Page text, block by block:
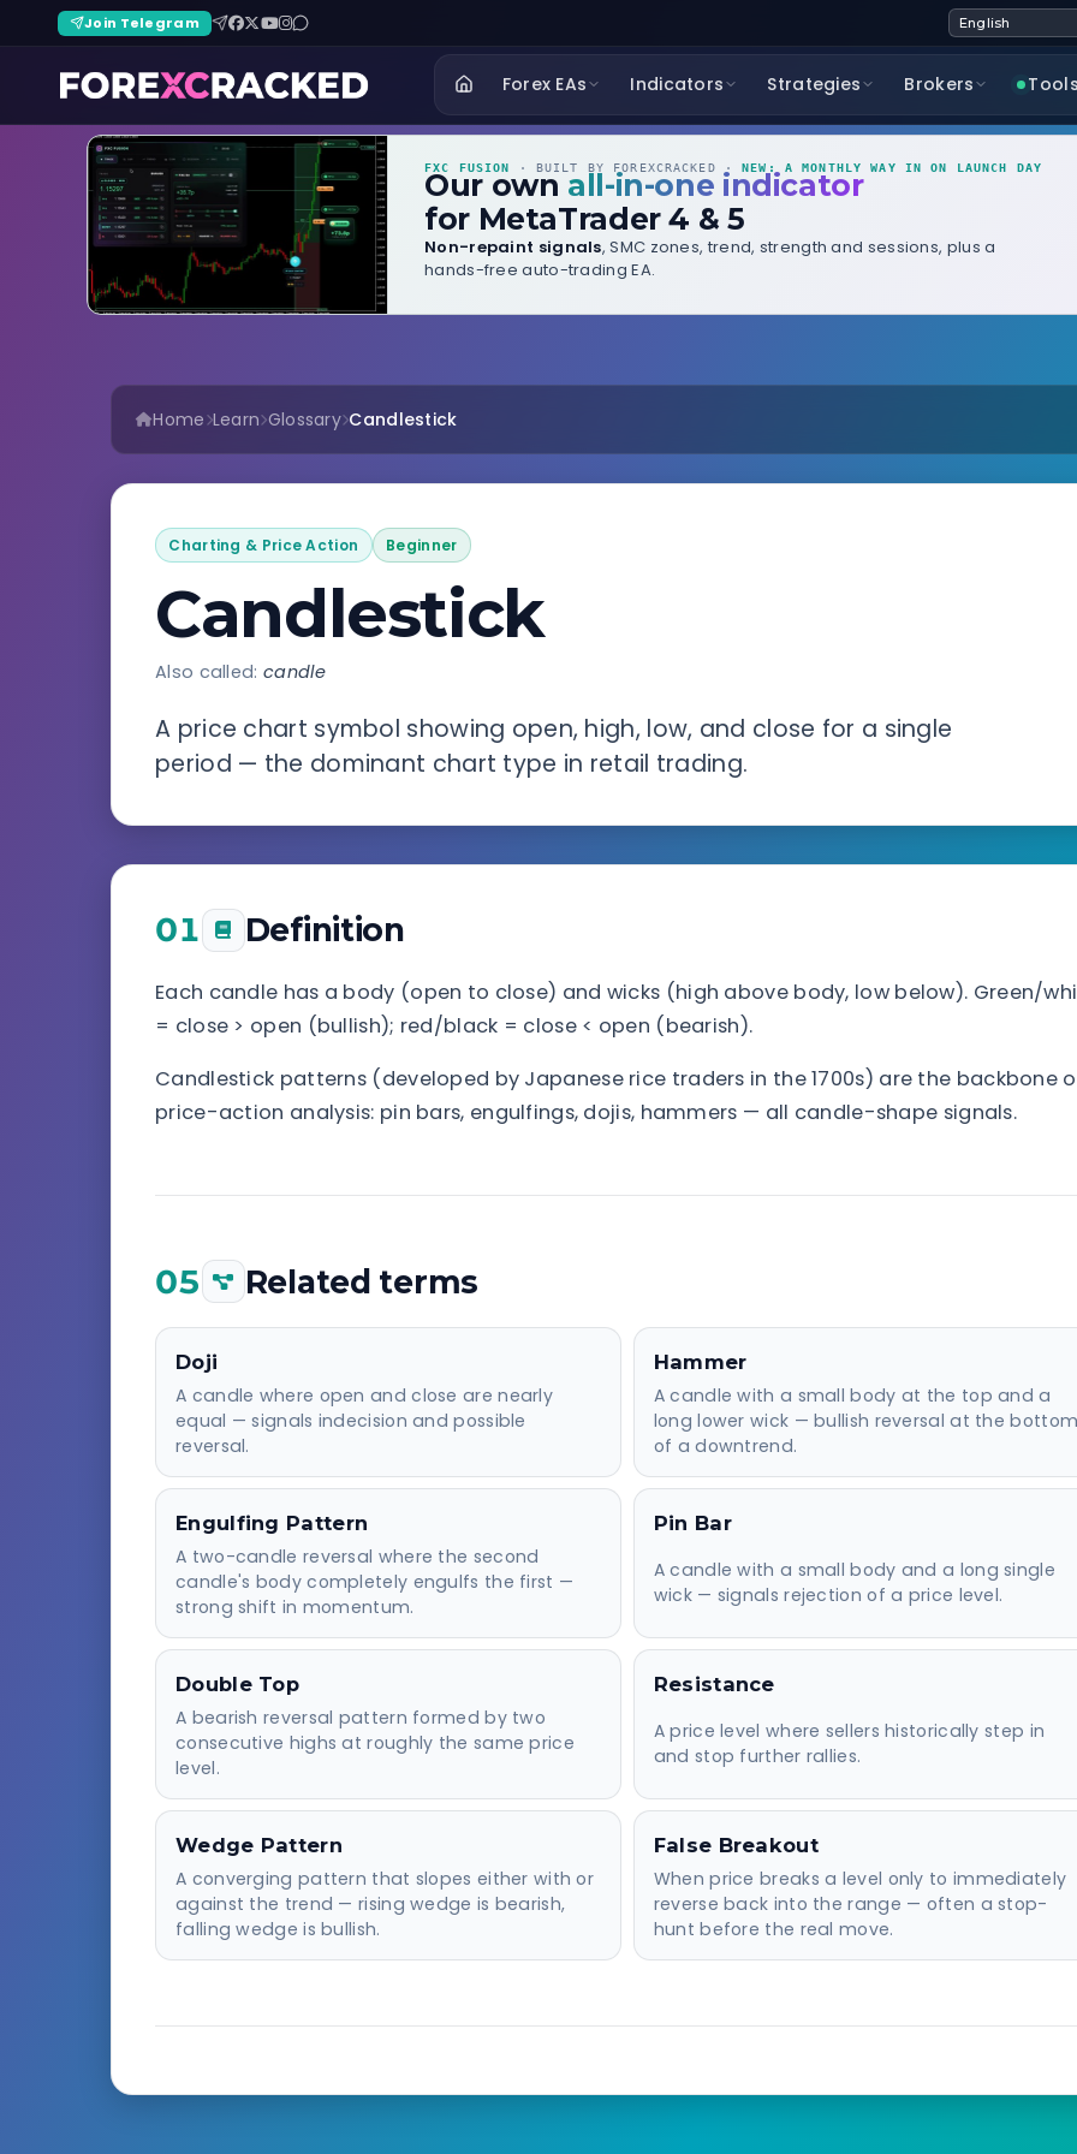
Join Telegram
Forex EAs Indicators Strategies Brokers
FXC FUSION · BUILT BY FOREXCRACKED ·NEW: A MONTHLY WAY IN ON LAUNCH DAY
Our own all-in-one indicator
for MetaTrader 4 & 5
Non-repaint signals, SMC zones, trend, strength and sessions, plus a
hands-free auto-trading EA.
Home Learn Glossary Candlestick
Charting & Price Action Beginner
Candlestick
Also called: candle
A price chart symbol showing open, high, low, and close for a single
period — the dominant chart type in retail trading.
01 Definition
Each candle has a body (open to close) and wicks (high above body, low below). Green/
= close > open (bullish); red/black = close < open (bearish).
Candlestick patterns (developed by Japanese rice traders in the 1700s) are the backbone
price-action analysis: pin bars, engulfings, dojis, hammers — all candle-shape signals.
05 Related terms
Doji
A candle where open and close are nearly
equal — signals indecision and possible
reversal.
Hammer
A candle with a small body at the top and a
long lower wick — bullish reversal at the
of a downtrend.
Engulfing Pattern
A two-candle reversal where the second
candle's body completely engulfs the first —
strong shift in momentum.
Pin Bar
A candle with a small body and a long single
wick — signals rejection of a price level.
Double Top
A bearish reversal pattern formed by two
consecutive highs at roughly the same price
level.
Resistance
A price level where sellers historically step in
and stop further rallies.
Wedge Pattern
A converging pattern that slopes either with or
against the trend — rising wedge is bearish,
falling wedge is bullish.
False Breakout
When price breaks a level only to immediately
reverse back into the range — often a stop-
hunt before the real move.